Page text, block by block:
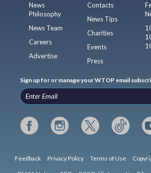
News
Philosophy
News Team
Careers
Advertise
Contacts
News Tips
Charities
Events
Press
Sign up for or manage your WTOP email
Feedback Privacy Policy Terms of Use